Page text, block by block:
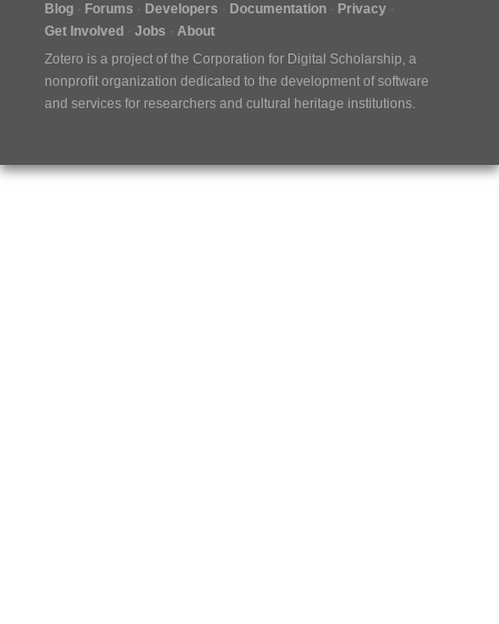
Blog Forums Developers Documentation
Privacy
Get Involved
Jobs
About
Zotero is a project of the Corporation for Digital Scholarship, a
nonprofit organization dedicated to the development of software
and services for researchers and cultural heritage institutions.